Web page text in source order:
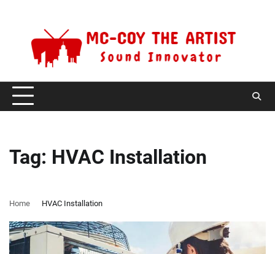
Tag: HVAC Installation
Home HVAC Installation